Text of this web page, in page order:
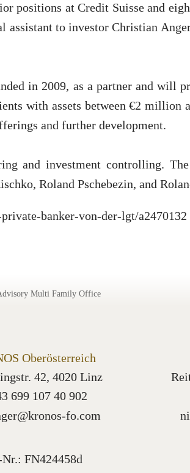
positions at Credit Suisse and
assistant to investor Christian
in 2009, as a partner and will
with assets between €2
and further development.
and investment controlling.
Roland Pschebezin, and
banker-von-der-lgt/a2470132
Oberösterreich
42, 4020 Linz
699 107 40 902
fo.com
FN424458d